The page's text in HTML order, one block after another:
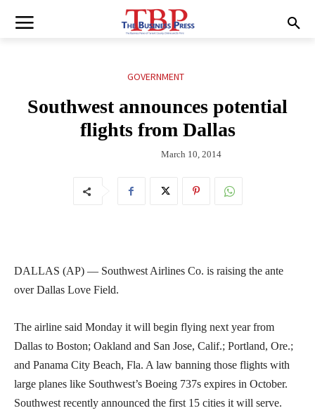
GOVERNMENT
Southwest announces potential
flights from Dallas
March 10, 2014
DALLAS (AP) — Southwest Airlines Co. is raising the ante
over Dallas Love Field.
The airline said Monday it will begin flying next year from
Dallas to Boston; Oakland and San Jose, Calif.; Portland, Ore.;
and Panama City Beach, Fla. A law banning those flights with
large planes like Southwest’s Boeing 737s expires in October.
Southwest recently announced the first 15 cities it will serve.